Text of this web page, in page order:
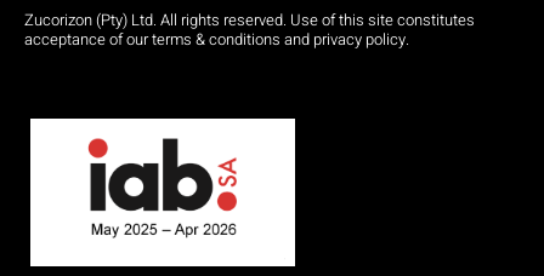
Zucorizon (Pty) Ltd. All rights reserved. Use of this site constitutes
acceptance of our terms & conditions and privacy policy.